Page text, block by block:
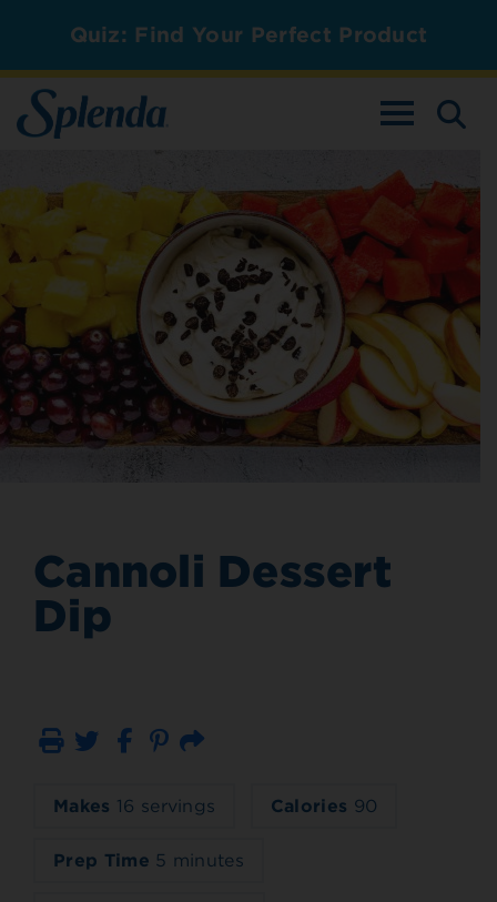
Quiz: Find Your Perfect Product
TOGGLE
Cannoli Dessert
Dip
Print Email
Makes 16 servings Calories 90
Prep Time 5 minutes